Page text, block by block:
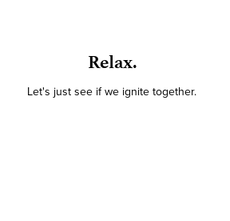
Relax.
Let's just see if we ignite together.